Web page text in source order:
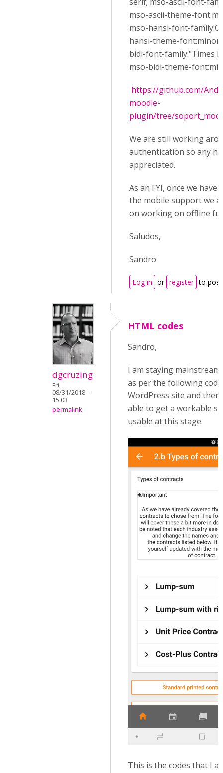
mso-ascii-theme-
mso-hansi-font-
hansi-theme-
bidi-font-family:"Times
mso-bidi-theme-
https://github.com/
moodle-
plugin/tree/
We are still working
authentication so any
appreciated.
As an FYI, once we have
the mobile support we
on working on offline
Saludos,
Sandro
Log in or register to
dgcruzing
Fri,
08/31/2018 -
15:03
permalink
HTML codes
Sandro,
I am staying
as per the following
WordPress site and
able to get a workable
usable at this stage.
This is the codes that I